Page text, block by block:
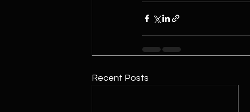
Recent Posts